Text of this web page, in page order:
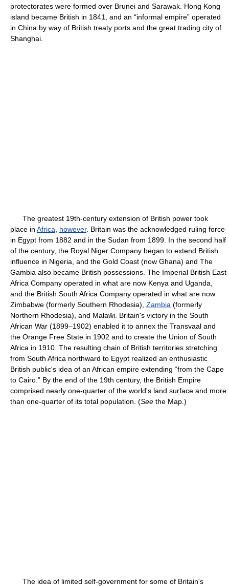
protectorates were formed over Brunei and Sarawak. Hong Kong
island became British in 1841, and an “informal empire” operated
in China by way of British treaty ports and the great trading city of
Shanghai.
The greatest 19th-century extension of British power took
place in Africa however. Britain was the acknowledged ruling force
in Egypt from 1882 and in the Sudan from 1899. In the second half
of the century, the Royal Niger Company began to extend British
influence in Nigeria, and the Gold Coast (now Ghana) and The
Gambia also became British possessions. The Imperial British East
Africa Company operated in what are now Kenya and Uganda,
and the British South Africa Company operated in what are now
Zimbabwe (formerly Southern Rhodesia), Zambia (formerly
Northern Rhodesia), and Malaŵi. Britain's victory in the South
African War (1899–1902) enabled it to annex the Transvaal and
the Orange Free State in 1902 and to create the Union of South
Africa in 1910. The resulting chain of British territories stretching
from South Africa northward to Egypt realized an enthusiastic
British public's idea of an African empire extending “from the Cape
to Cairo.” By the end of the 19th century, the British Empire
comprised nearly one-quarter of the world's land surface and more
than one-quarter of its total population. (See the Map.)
The idea of limited self-government for some of Britain's